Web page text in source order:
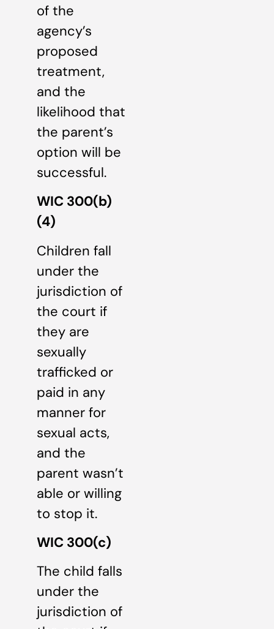
of the
agency’s
proposed
treatment,
and the
likelihood that
the parent’s
option will be
successful.
WIC 300(b)
(4)
Children fall
under the
jurisdiction of
the court if
they are
sexually
trafficked or
paid in any
manner for
sexual acts,
and the
parent wasn’t
able or willing
to stop it.
WIC 300(c)
The child falls
under the
jurisdiction of